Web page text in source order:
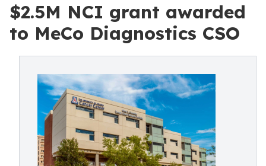
$2.5M NCI grant awarded
to MeCo Diagnostics CSO